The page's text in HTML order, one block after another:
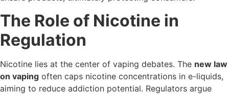
The Role of Nicotine in
Regulation
Nicotine lies at the center of vaping debates. The new law
on vaping often caps nicotine concentrations in e-liquids,
aiming to reduce addiction potential. Regulators argue